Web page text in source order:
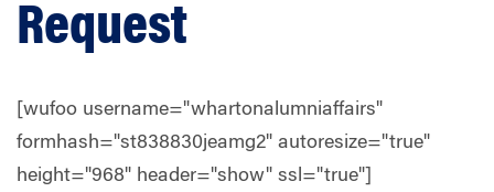
Request
[wufoo username="whartonalumniaffairs"
formhash="st838830jeamg2" autoresize="true"
height="968" header="show" ssl="true"]